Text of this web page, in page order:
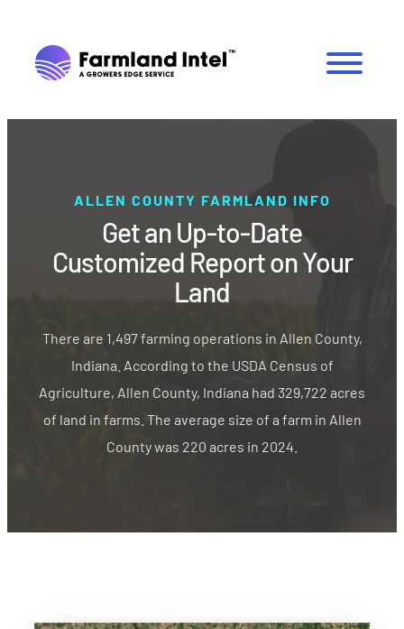
ALLEN COUNTY FARMLAND INFO
Get an Up-to-Date
Customized Report on Your
Land
There are 1,497 farming operations in Allen County,
Indiana. According to the USDA Census of
Agriculture, Allen County, Indiana had 329,722 acres
of land in farms. The average size of a farm in Allen
County was 220 acres in 2024.